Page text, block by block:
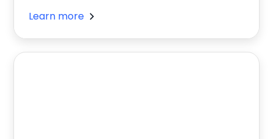
Learn more